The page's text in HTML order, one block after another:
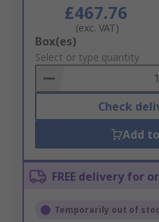
£467.76
(exc. VAT)
Add
to
Basket
Box(es)
Select or type quantity
Check
Add
FREE delivery for
Temporarily out of